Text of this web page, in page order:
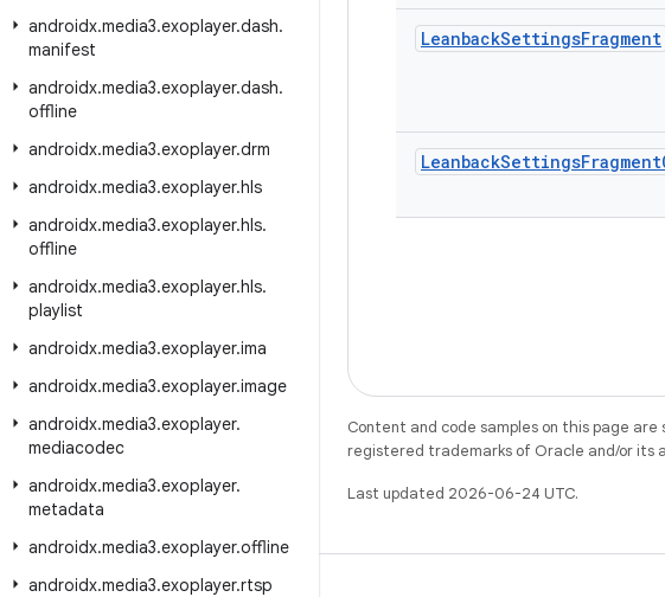
androidx.media3.exoplayer.dash.
manifest
androidx.media3.exoplayer.dash.
offline
androidx.media3.exoplayer.drm
androidx.media3.exoplayer.hls
androidx.media3.exoplayer.hls.
offline
androidx.media3.exoplayer.hls.
playlist
androidx.media3.exoplayer.ima
androidx.media3.exoplayer.image
androidx.media3.exoplayer.
mediacodec
androidx.media3.exoplayer.
metadata
androidx.media3.exoplayer.offline
androidx.media3.exoplayer.rtsp
LeanbackSettingsFragment
LeanbackSettingsFragment
Content and code samples on this page
registered trademarks of Oracle and/or its
Last updated 2026-06-24 UTC.